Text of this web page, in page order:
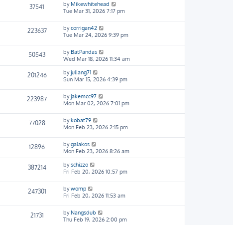
37541 by Mikewhitehead
Tue Mar 31, 2026 7:17 pm
223637 bycorrigan42
Tue Mar 24, 2026 9:39 pm
50543 by BatPandas
Wed Mar 18, 2026 11:34 am
201246 byjuliang71
Sun Mar 15, 2026 4:39 pm
223987 byjakemcc97
Mon Mar 02, 2026 7:01 pm
77028 bykobat79
Mon Feb 23, 2026 2:15 pm
12896 bygalakos
Mon Feb 23, 2026 8:26 am
387214 byschizzo
Fri Feb 20, 2026 10:57 pm
247301 bywomp
Fri Feb 20, 2026 11:53 am
21731 by Nangsdub
Thu Feb 19, 2026 2:00 pm